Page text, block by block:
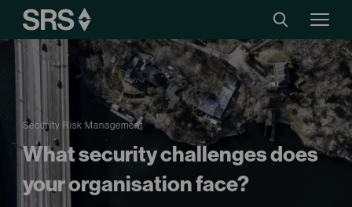
Security Risk Management
What security challenges does
your organisation face?